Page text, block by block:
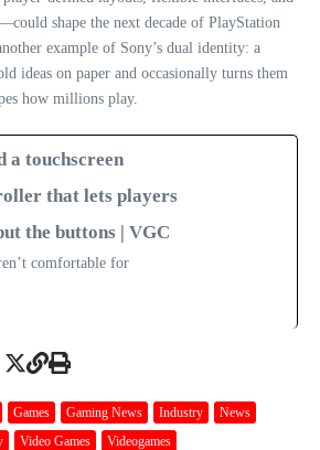
shape the next decade of PlayStation
example of Sony’s dual identity: a
ideas on paper and occasionally turns them
how millions play.
a touchscreen
that lets players
the buttons | VGC
comfortable for
Games Gaming News Industry
News
Video Games Videogames